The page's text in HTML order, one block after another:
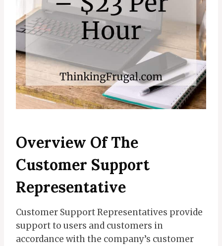
Overview Of The
Customer Support
Representative
Customer Support Representatives provide
support to users and customers in
accordance with the company’s customer